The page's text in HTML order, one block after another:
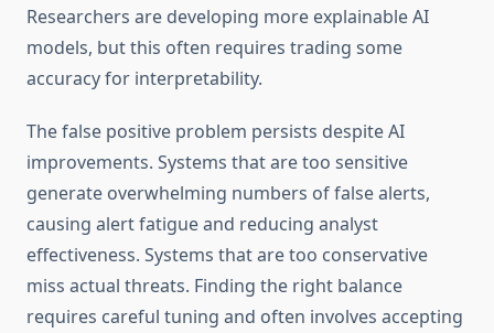
Researchers are developing more explainable AI
models, but this often requires trading some
accuracy for interpretability.
The false positive problem persists despite AI
improvements. Systems that are too sensitive
generate overwhelming numbers of false alerts,
causing alert fatigue and reducing analyst
effectiveness. Systems that are too conservative
miss actual threats. Finding the right balance
requires careful tuning and often involves accepting